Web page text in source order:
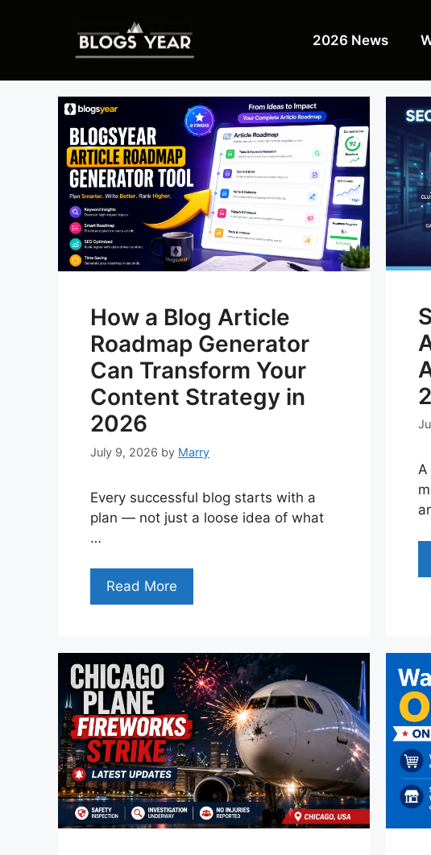
2026 News
How a Blog Article
Roadmap Generator
Can Transform Your
Content Strategy in
2026
July 9, 2026 by Marry
Every successful blog starts with a
plan — not just a loose idea of what
…
Read More
A